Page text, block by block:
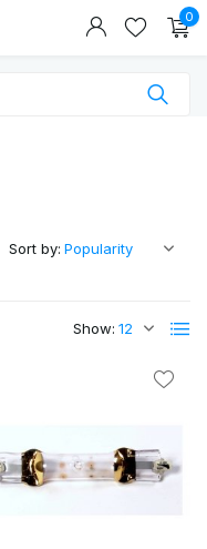
0
Show:
Sort by: